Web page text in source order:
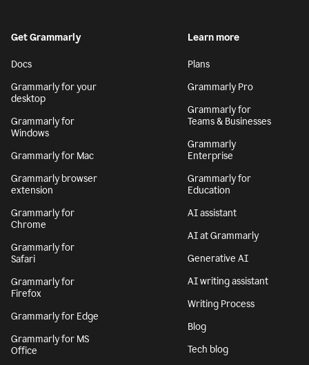
Get Grammarly
Docs
Grammarly for your
desktop
Grammarly for
Windows
Grammarly for Mac
Grammarly browser
extension
Grammarly for
Chrome
Grammarly for
Safari
Grammarly for
Firefox
Grammarly for Edge
Grammarly for MS
Office
Learn more
Plans
Grammarly Pro
Grammarly for
Teams & Businesses
Grammarly
Enterprise
Grammarly for
Education
AI assistant
AI at Grammarly
Generative AI
AI writing assistant
Writing Process
Blog
Tech blog